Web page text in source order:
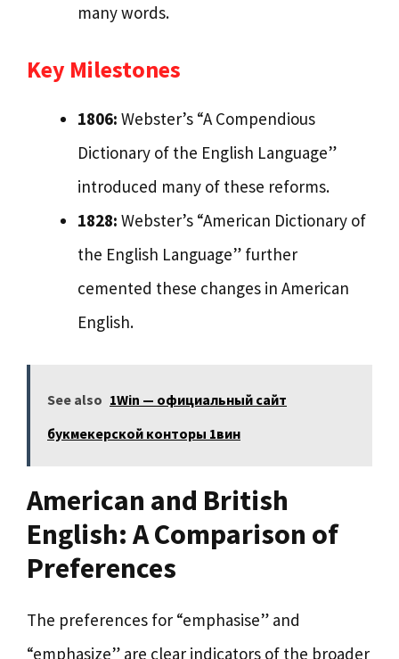
many words.
Key Milestones
1806: Webster’s “A Compendious
Dictionary of the English Language”
introduced many of these reforms.
1828: Webster’s “American Dictionary of
the English Language” further
cemented these changes in American
English.
See also 1Win — официальный сайт
букмекерской конторы 1вин
American and British
English: A Comparison of
Preferences
The preferences for “emphasise” and
“emphasize” are clear indicators of the broader